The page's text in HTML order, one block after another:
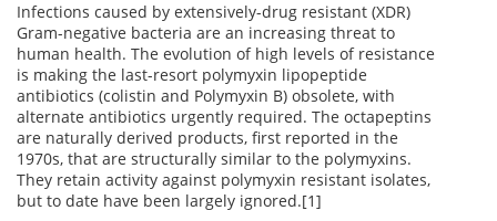
Infections caused by extensively-drug resistant (XDR)
Gram-negative bacteria are an increasing threat to
human health. The evolution of high levels of resistance
is making the last-resort polymyxin lipopeptide
antibiotics (colistin and Polymyxin B) obsolete, with
alternate antibiotics urgently required. The octapeptins
are naturally derived products, first reported in the
1970s, that are structurally similar to the polymyxins.
They retain activity against polymyxin resistant isolates,
but to date have been largely ignored.[1]